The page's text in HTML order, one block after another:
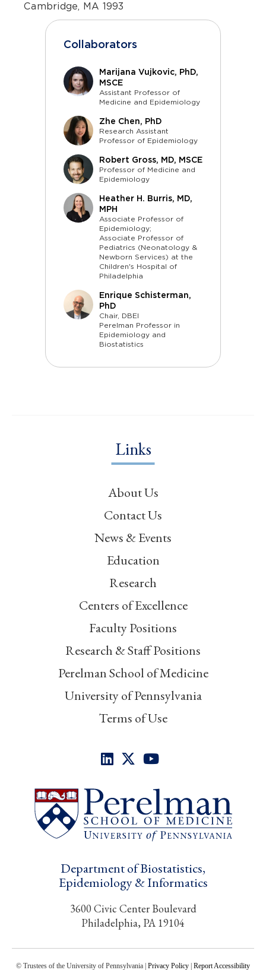
Cambridge, MA 1993
Collaborators
Marijana Vujkovic, PhD,
MSCE
Assistant Professor of
Medicine and Epidemiology
Zhe Chen, PhD
Research Assistant
Professor of Epidemiology
Robert Gross, MD, MSCE
Professor of Medicine and
Epidemiology
Heather H. Burris, MD,
MPH
Associate Professor of
Epidemiology;
Associate Professor of
Pediatrics (Neonatology &
Newborn Services) at the
Children's Hospital of
Philadelphia
Enrique Schisterman,
PhD
Chair, DBEI
Perelman Professor in
Epidemiology and
Biostatistics
Links
About Us
Contact Us
News & Events
Education
Research
Centers of Excellence
Faculty Positions
Research & Staff Positions
Perelman School of Medicine
University of Pennsylvania
Terms of Use
Department of Biostatistics,
Epidemiology & Informatics
3600 Civic Center Boulevard
Philadelphia, PA 19104
© Trustees of the University of Pennsylvania | Privacy Policy Report Accessibility